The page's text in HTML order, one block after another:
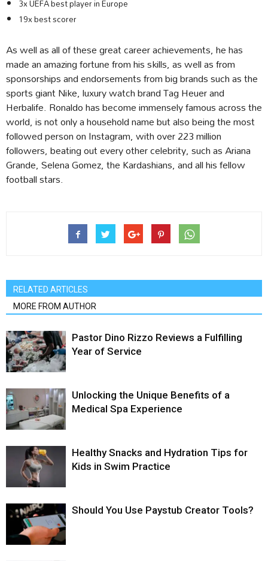
3x UEFA best player in Europe
19x best scorer
As well as all of these great career achievements, he has
made an amazing fortune from his skills, as well as from
sponsorships and endorsements from big brands such as the
sports giant Nike, luxury watch brand Tag Heuer and
Herbalife. Ronaldo has become immensely famous across the
world, is not only a household name but also being the most
followed person on Instagram, with over 223 million
followers, beating out every other celebrity, such as Ariana
Grande, Selena Gomez, the Kardashians, and all his fellow
football stars.
RELATED ARTICLES
MORE FROM AUTHOR
Pastor Dino Rizzo Reviews a Fulfilling
Year of Service
Unlocking the Unique Benefits of a
Medical Spa Experience
Healthy Snacks and Hydration Tips for
Kids in Swim Practice
Should You Use Paystub Creator Tools?